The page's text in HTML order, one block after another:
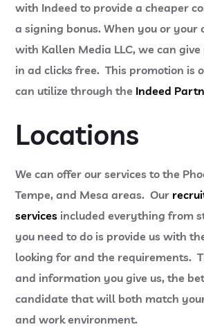
with Indeed to provide a cheaper
a signing bonus. When you or your
with Kallen Media LLC, we can
in ad clicks free. This promotion is
can utilize through the Indeed
Locations
We can offer our services to the
Tempe, and Mesa areas. Our
services included everything from
you need to do is provide us with
looking for and the requirements.
and information you give us, the
candidate that will both match
and work environment.